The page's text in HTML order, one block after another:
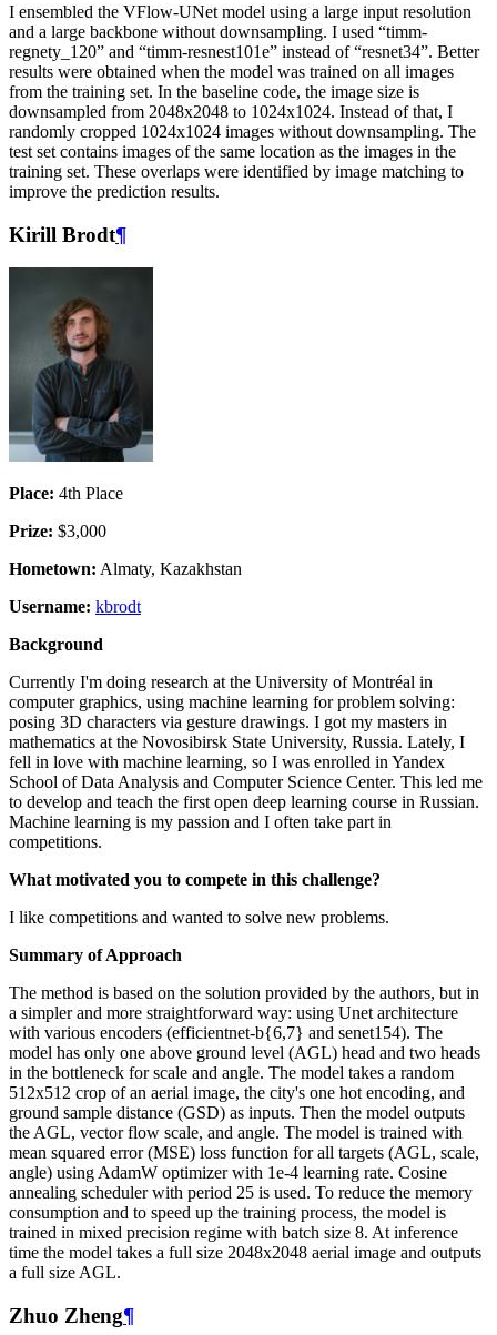
I ensembled the VFlow-UNet model using a large input resolution
and a large backbone without downsampling. I used “timm-
regnety_120” and “timm-resnest101e” instead of “resnet34”. Better
results were obtained when the model was trained on all images
from the training set. In the baseline code, the image size is
downsampled from 2048x2048 to 1024x1024. Instead of that, I
randomly cropped 1024x1024 images without downsampling. The
test set contains images of the same location as the images in the
training set. These overlaps were identified by image matching to
improve the prediction results.
Kirill Brodt¶
Place: 4th Place
Prize: $3,000
Hometown: Almaty, Kazakhstan
Username: kbrodt
Background
Currently I'm doing research at the University of Montréal in
computer graphics, using machine learning for problem solving:
posing 3D characters via gesture drawings. I got my masters in
mathematics at the Novosibirsk State University, Russia. Lately, I
fell in love with machine learning, so I was enrolled in Yandex
School of Data Analysis and Computer Science Center. This led me
to develop and teach the first open deep learning course in Russian.
Machine learning is my passion and I often take part in
competitions.
What motivated you to compete in this challenge?
I like competitions and wanted to solve new problems.
Summary of Approach
The method is based on the solution provided by the authors, but in
a simpler and more straightforward way: using Unet architecture
with various encoders (efficientnet-b{6,7} and senet154). The
model has only one above ground level (AGL) head and two heads
in the bottleneck for scale and angle. The model takes a random
512x512 crop of an aerial image, the city's one hot encoding, and
ground sample distance (GSD) as inputs. Then the model outputs
the AGL, vector flow scale, and angle. The model is trained with
mean squared error (MSE) loss function for all targets (AGL, scale,
angle) using AdamW optimizer with 1e-4 learning rate. Cosine
annealing scheduler with period 25 is used. To reduce the memory
consumption and to speed up the training process, the model is
trained in mixed precision regime with batch size 8. At inference
time the model takes a full size 2048x2048 aerial image and outputs
a full size AGL.
Zhuo Zheng¶